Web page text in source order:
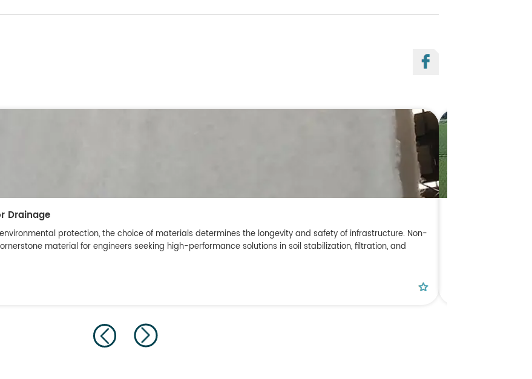
Drainage
protection, the choice of materials determines the longevity and safety of infrastructure. Non-
material for engineers seeking high-performance solutions in soil stabilization, filtration, and